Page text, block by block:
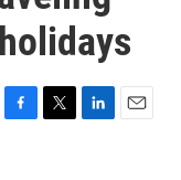
F
T
L
E